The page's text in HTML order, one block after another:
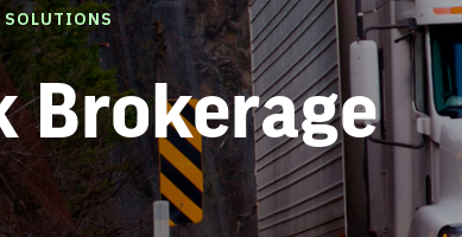
SOLUTIONS
Brokerage